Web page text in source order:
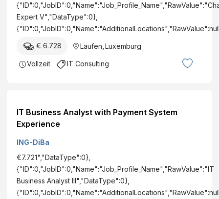
Expert V","DataType":0},
€ 6.728 Laufen Luxemburg
Vollzeit IT Consulting
IT Business Analyst with Payment System
Experience
ING-DiBa
€7.721","DataType":0},
{"ID":0,"JobID":0,"Name":"Job_Profile_Name","RawValue":"IT
Business Analyst III","DataType":0},